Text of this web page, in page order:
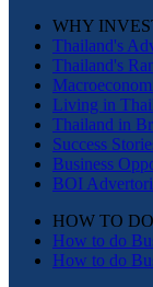
WHY
Thailand's
Thailand's
Living in
Thailand in
Success
Business
BOI
HOW TO
How to do
How to do